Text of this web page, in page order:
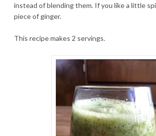
instead of blending them. If you like a little
piece of ginger.
This recipe makes 2 servings.